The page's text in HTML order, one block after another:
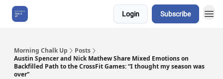
Login Subscribe
Morning Chalk Up
Posts
Austin Spencer and Nick Mathew Share Mixed Emotions on
Backfilled Path to the CrossFit Games: “I thought my season was
over”